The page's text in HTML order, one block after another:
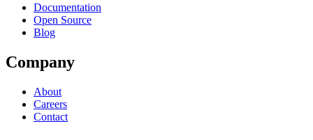
Documentation
Open Source
Blog
Company
About
Careers
Contact